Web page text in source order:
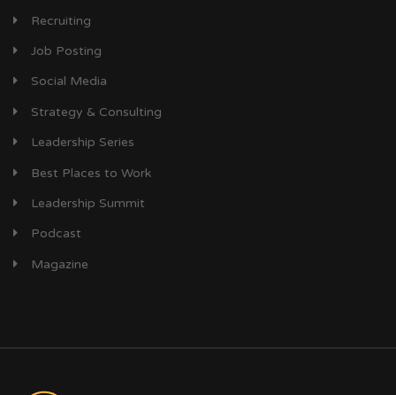
Recruiting
Job Posting
Social Media
Strategy & Consulting
Leadership Series
Best Places to Work
Leadership Summit
Podcast
Magazine